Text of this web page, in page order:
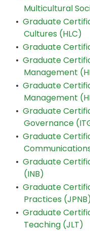
Multicultural
• Graduate
Cultures (HLC)
• Graduate
• Graduate
Management
• Graduate
Management
• Graduate
Governance
• Graduate
• Graduate
(INB)
• Graduate
Practices
• Graduate
Teaching (JLT)